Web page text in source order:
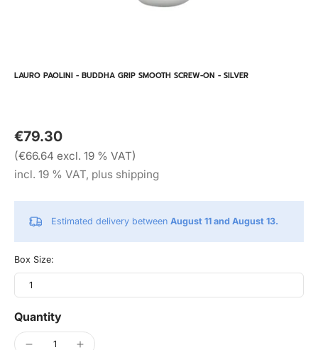
LAURO PAOLINI - BUDDHA GRIP SMOOTH SCREW-ON - SILVER
€79.30
(€66.64 excl. 19 % VAT)
incl. 19 % VAT, plus shipping
Estimated delivery between August 11 and August 13.
Box Size:
1
Quantity